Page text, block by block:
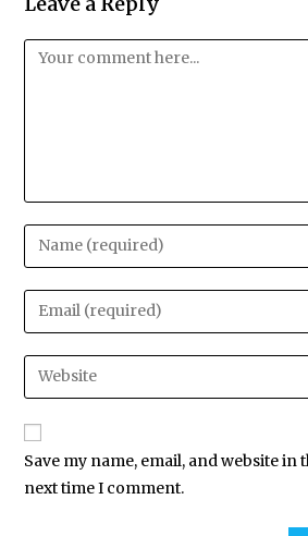
Save my name, email, and website
next time I comment.